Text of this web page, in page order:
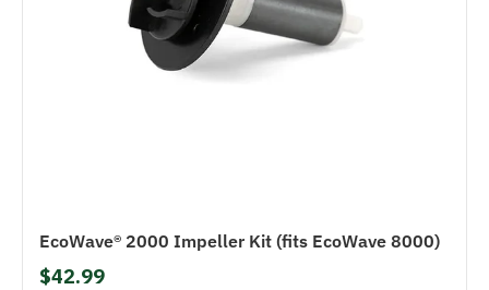
EcoWave® 2000 Impeller Kit (fits EcoWave 8000)
$42.99